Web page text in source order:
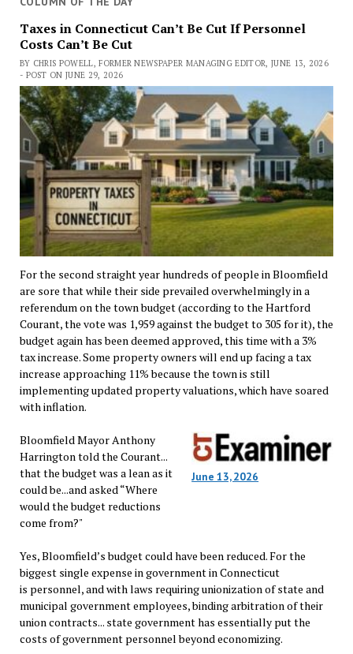
Taxes in Connecticut Can’t Be Cut If Personnel
Costs Can’t Be Cut
BY CHRIS POWELL, FORMER NEWSPAPER MANAGING EDITOR, JUNE 13, 2026
- POST ON JUNE 29, 2026
For the second straight year hundreds of people in Bloomfield
are sore that while their side prevailed overwhelmingly in a
referendum on the town budget (according to the Hartford
Courant, the vote was 1,959 against the budget to 305 for it), the
budget again has been deemed approved, this time with a 3%
tax increase. Some property owners will end up facing a tax
increase approaching 11% because the town is still
implementing updated property valuations, which have soared
with inflation.
June 13, 2026
Bloomfield Mayor Anthony
Harrington told the Courant...
that the budget was a lean as it
could be...and asked “Where
would the budget reductions
come from?"
Yes, Bloomfield’s budget could have been reduced. For the
biggest single expense in government in Connecticut
is personnel, and with laws requiring unionization of state and
municipal government employees, binding arbitration of their
union contracts... state government has essentially put the
costs of government personnel beyond economizing.